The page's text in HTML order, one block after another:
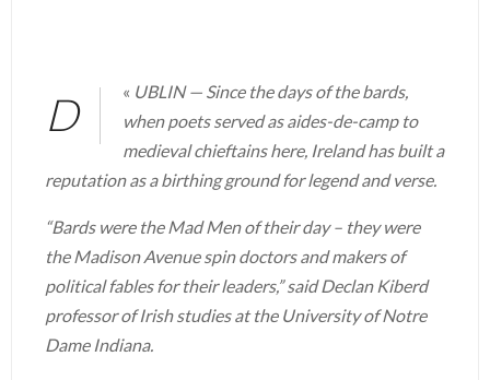
«
D
UBLIN — Since the days of the bards,
when poets served as aides-de-camp to
medieval chieftains here, Ireland has built a
reputation as a birthing ground for legend and verse.
“Bards were the Mad Men of their day – they were
the Madison Avenue spin doctors and makers of
political fables for their leaders,” said Declan Kiberd
professor of Irish studies at the University of Notre
Dame Indiana.